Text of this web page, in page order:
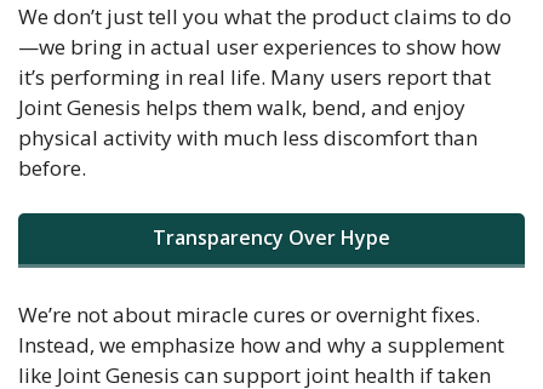
We don’t just tell you what the product claims to do
—we bring in actual user experiences to show how
it’s performing in real life. Many users report that
Joint Genesis helps them walk, bend, and enjoy
physical activity with much less discomfort than
before.
Transparency Over Hype
We’re not about miracle cures or overnight fixes.
Instead, we emphasize how and why a supplement
like Joint Genesis can support joint health if taken